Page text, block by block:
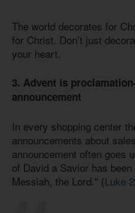
The world decorates for
for Christ. Don’t just
your heart.
3. Advent is
announcement
In every shopping center
announcements about
announcement often goes
of David a Savior has
Messiah, the Lord." (Luke